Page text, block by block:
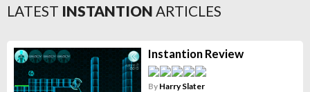
LATEST INSTANTION ARTICLES
Instantion Review
By Harry Slater